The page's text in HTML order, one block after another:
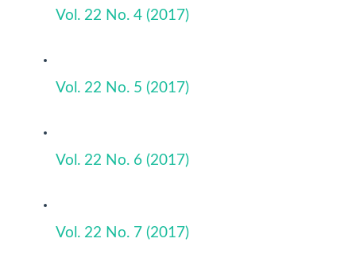
Vol. 22 No. 4 (2017)
Vol. 22 No. 5 (2017)
Vol. 22 No. 6 (2017)
Vol. 22 No. 7 (2017)